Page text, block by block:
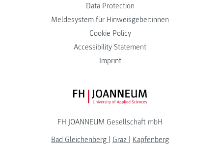
Data Protection
Meldesystem für Hinweisgeber:innen
Cookie Policy
Accessibility Statement
Imprint
FH JOANNEUM Logo
FH JOANNEUM Gesellschaft mbH
Bad Gleichenberg | Graz | Kapfenberg